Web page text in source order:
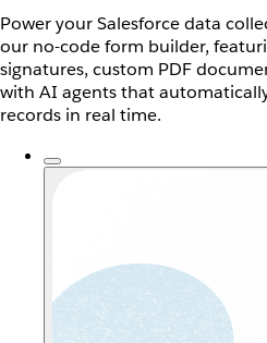
Power your Salesforce data
our no-code form builder,
signatures, custom PDF
with AI agents that
records in real time.